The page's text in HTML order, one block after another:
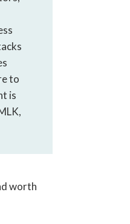
to
is
worth